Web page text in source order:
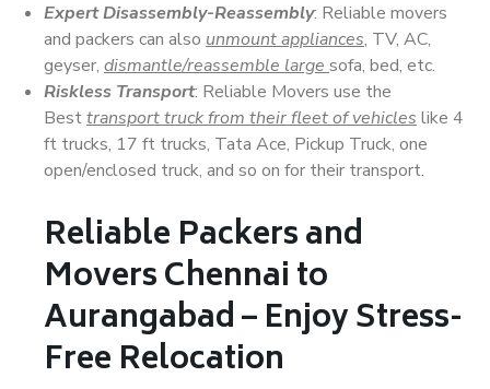
Expert Disassembly-Reassembly: Reliable movers
and packers can also unmount appliances, TV, AC,
geyser, dismantle/reassemble large sofa, bed, etc.
Riskless Transport: Reliable Movers use the
Besttransport truck from their fleet of vehicles like 4
ft trucks, 17 ft trucks, Tata Ace, Pickup Truck, one
open/enclosed truck, and so on for their transport.
Reliable Packers and
Movers Chennai to
Aurangabad – Enjoy Stress-
Free Relocation